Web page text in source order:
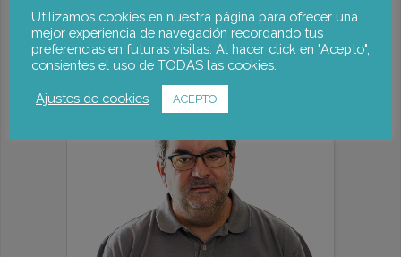
Utilizamos cookies en nuestra página para ofrecer una
mejor experiencia de navegación recordando tus
preferencias en futuras visitas. Al hacer click en "Acepto",
consientes el uso de TODAS las cookies.
Ajustes de cookies ACEPTO